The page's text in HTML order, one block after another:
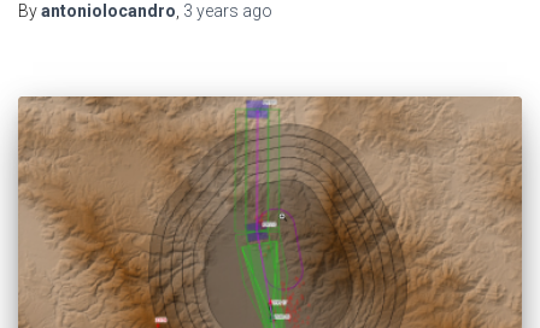
Byantoniolocandro, 3 years ago